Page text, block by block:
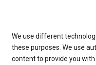
We use different
these purposes. We use
content to provide you